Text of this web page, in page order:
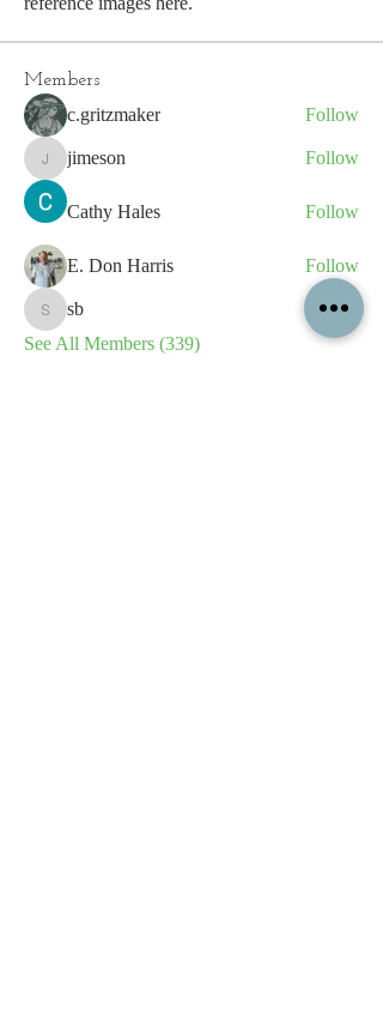
Members
c.gritzmaker Follow
jimeson
jimeson Follow
Cathy Hales Follow
E. Don Harris Follow
sb
sb
Follow
See All Members (339)